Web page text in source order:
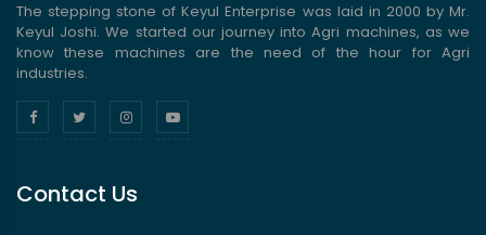
The stepping stone of Keyul Enterprise was laid in 2000 by Mr.
Keyul Joshi. We started our journey into Agri machines, as we
know these machines are the need of the hour for Agri
industries.
Contact Us